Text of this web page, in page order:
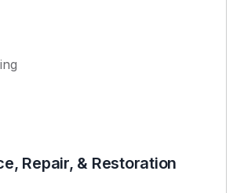
Repair, & Restoration